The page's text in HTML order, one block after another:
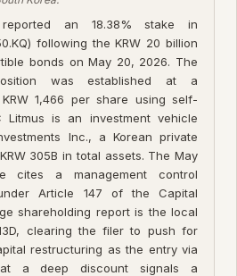
an 18.38% stake in
following the KRW 20 billion
bonds on May 20, 2026. The
was established at a
1,466 per share using self-
Litmus is an investment vehicle
Inc., a Korean private
305B in total assets. The May
cites a management control
Article 147 of the Capital
shareholding report is the local
clearing the filer to push for
restructuring as the entry via
at a deep discount signals a